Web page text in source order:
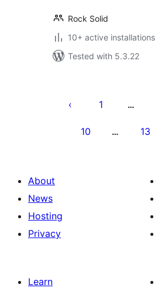
Rock Solid
10+ active installations
Tested with 5.3.22
pagination
1 …
10 … 13
About
News
Hosting
Privacy
Learn